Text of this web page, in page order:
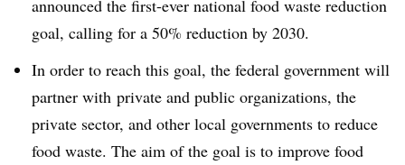
announced the first-ever national food waste reduction
goal, calling for a 50% reduction by 2030.
In order to reach this goal, the federal government will
partner with private and public organizations, the
private sector, and other local governments to reduce
food waste. The aim of the goal is to improve food